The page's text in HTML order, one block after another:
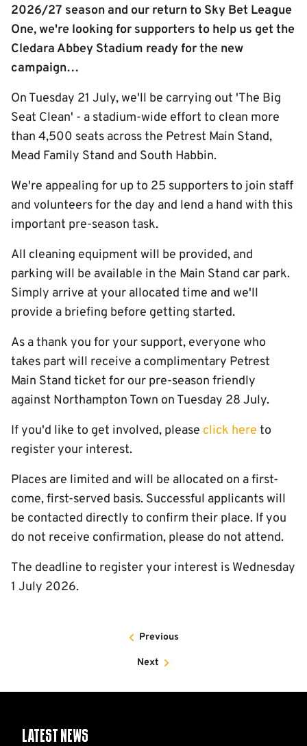
2026/27 season and our return to Sky Bet League
One, we're looking for supporters to help us get the
Cledara Abbey Stadium ready for the new
campaign…
On Tuesday 21 July, we'll be carrying out 'The Big
Seat Clean' - a stadium-wide effort to clean more
than 4,500 seats across the Petrest Main Stand,
Mead Family Stand and South Habbin.
We're appealing for up to 25 supporters to join staff
and volunteers for the day and lend a hand with this
important pre-season task.
All cleaning equipment will be provided, and
parking will be available in the Main Stand car park.
Simply arrive at your allocated time and we'll
provide a briefing before getting started.
As a thank you for your support, everyone who
takes part will receive a complimentary Petrest
Main Stand ticket for our pre-season friendly
against Northampton Town on Tuesday 28 July.
If you'd like to get involved, please click here to
register your interest.
Places are limited and will be allocated on a first-
come, first-served basis. Successful applicants will
be contacted directly to confirm their place. If you
do not receive confirmation, please do not attend.
The deadline to register your interest is Wednesday
1 July 2026.
Previous
Next
Latest News